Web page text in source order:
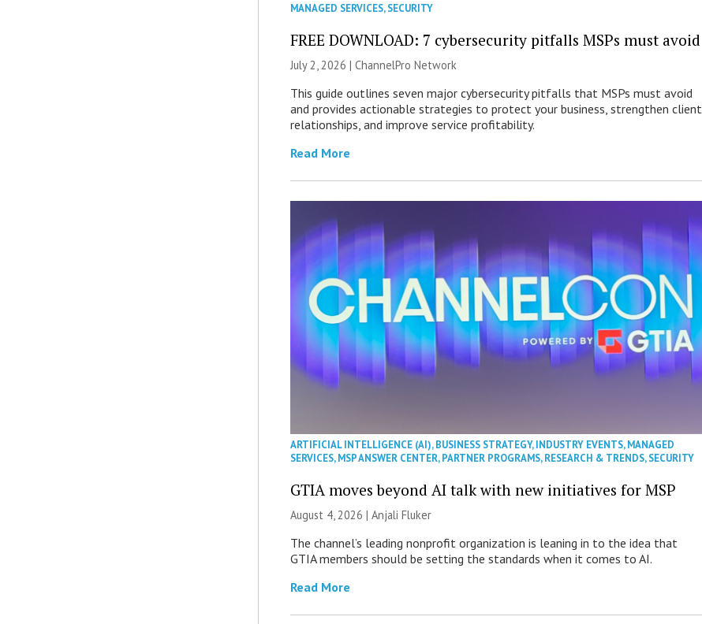
MANAGED SERVICES,SECURITY
FREE DOWNLOAD: 7 cybersecurity pitfalls MSPs must avoid
July 2, 2026 |ChannelPro Network
This guide outlines seven major cybersecurity pitfalls that MSPs must avoid
and provides actionable strategies to protect your business, strengthen client
relationships, and improve service profitability.
Read More
ARTIFICIAL INTELLIGENCE (AI),BUSINESS STRATEGY,INDUSTRY EVENTS,MANAGED
SERVICES,MSP ANSWER CENTER,PARTNER PROGRAMS,RESEARCH & TRENDS,SECURITY
GTIA moves beyond AI talk with new initiatives for MSP
August 4, 2026 |Anjali Fluker
The channel’s leading nonprofit organization is leaning in to the idea that
GTIA members should be setting the standards when it comes to AI.
Read More